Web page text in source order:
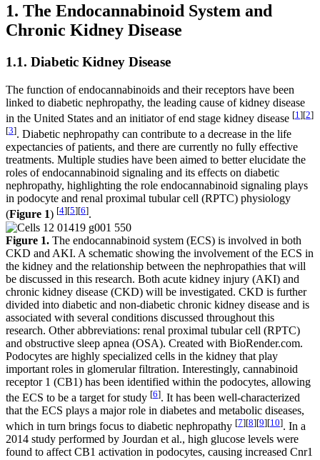
1. The Endocannabinoid System and
Chronic Kidney Disease
1.1. Diabetic Kidney Disease
The function of endocannabinoids and their receptors have been
linked to diabetic nephropathy, the leading cause of kidney disease
in the United States and an initiator of end stage kidney disease [1 ][2]
[3]. Diabetic nephropathy can contribute to a decrease in the life
expectancies of patients, and there are currently no fully effective
treatments. Multiple studies have been aimed to better elucidate the
roles of endocannabinoid signaling and its effects on diabetic
nephropathy, highlighting the role endocannabinoid signaling plays
in podocyte and renal proximal tubular cell (RPTC) physiology
(Figure 1) [4][5][6].
Figure 1. The endocannabinoid system (ECS) is involved in both
CKD and AKI. A schematic showing the involvement of the ECS in
the kidney and the relationship between the nephropathies that will
be discussed in this research. Both acute kidney injury (AKI) and
chronic kidney disease (CKD) will be investigated. CKD is further
divided into diabetic and non-diabetic chronic kidney disease and is
associated with several conditions discussed throughout this
research. Other abbreviations: renal proximal tubular cell (RPTC)
and obstructive sleep apnea (OSA). Created with BioRender.com.
Podocytes are highly specialized cells in the kidney that play
important roles in glomerular filtration. Interestingly, cannabinoid
receptor 1 (CB1) has been identified within the podocytes, allowing
the ECS to be a target for study [6]. It has been well-characterized
that the ECS plays a major role in diabetes and metabolic diseases,
which in turn brings focus to diabetic nephropathy [7][8][9][10]. In a
2014 study performed by Jourdan et al., high glucose levels were
found to affect CB1 activation in podocytes, causing increased Cnr1